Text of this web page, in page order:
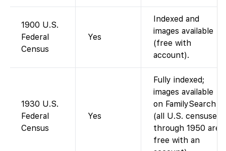
1900 U.S.
Federal
Census
Yes
Indexed and
images available
(free with
account).
1930 U.S.
Federal
Census
Yes
Fully indexed;
images available
on FamilySearch
(all U.S. censuses
through 1950 are
free with an